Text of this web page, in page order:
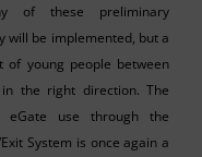
of these preliminary
will be implemented, but a
of young people between
the right direction. The
eGate use through the
System is once again a